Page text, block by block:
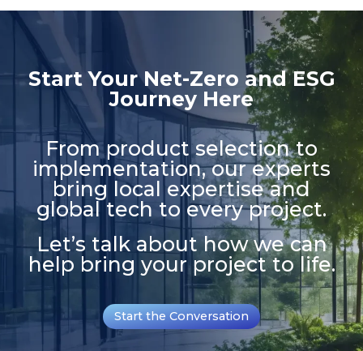
Start Your Net-Zero and ESG
Journey Here​
From product selection to
implementation, our experts
bring local expertise and
global tech to every project.
Let’s talk about how we can
help bring your project to life.
Start the Conversation